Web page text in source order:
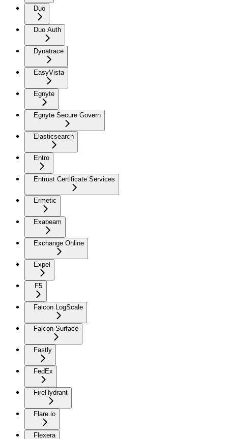
Duo
Duo Auth
Dynatrace
EasyVista
Egnyte
Egnyte Secure Govern
Elasticsearch
Entro
Entrust Certificate Services
Ermetic
Exabeam
Exchange Online
Expel
F5
Falcon LogScale
Falcon Surface
Fastly
FedEx
FireHydrant
Flare.io
Flexera